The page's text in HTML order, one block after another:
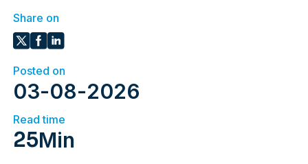
Share on
Posted on
03-08-2026
Read time
25Min